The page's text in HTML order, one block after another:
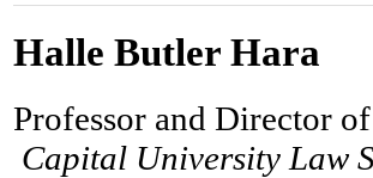
Halle Butler Hara
Professor and Director
Capital University Law